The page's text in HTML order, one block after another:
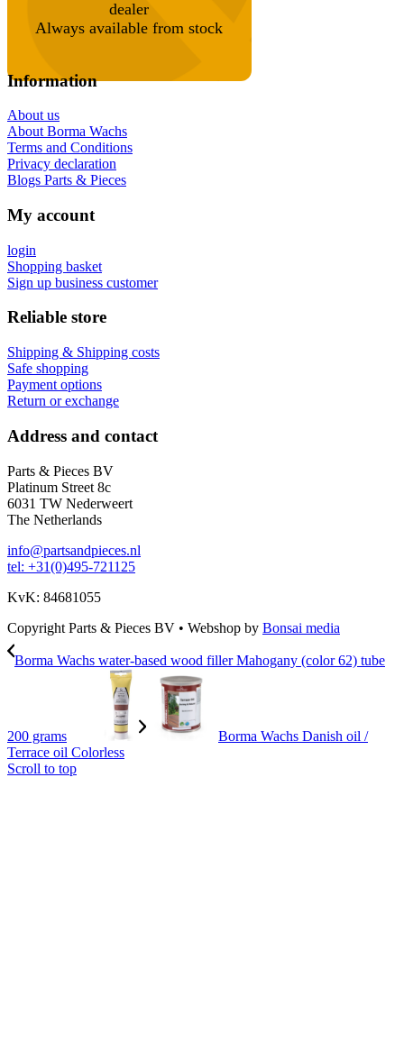
dealer
Always available from stock
Information
About us
About Borma Wachs
Terms and Conditions
Privacy declaration
Blogs Parts & Pieces
My account
login
Shopping basket
Sign up business customer
Reliable store
Shipping & Shipping costs
Safe shopping
Payment options
Return or exchange
Address and contact
Parts & Pieces BV
Platinum Street 8c
6031 TW Nederweert
The Netherlands
info@partsandpieces.nl
tel: +31(0)495-721125
KvK: 84681055
Copyright Parts & Pieces BV • Webshop by Bonsai media
Borma Wachs water-based wood filler Mahogany (color 62) tube
200 grams
Borma Wachs Danish oil /
Terrace oil Colorless
Scroll to top